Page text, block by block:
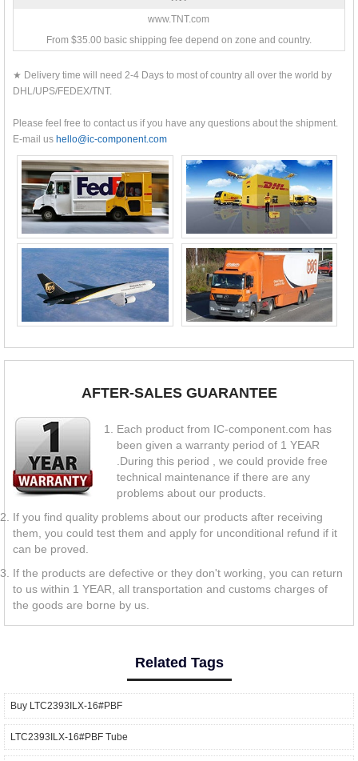
www.TNT.com
From $35.00 basic shipping fee depend on zone and country.
★ Delivery time will need 2-4 Days to most of country all over the world by
DHL/UPS/FEDEX/TNT.
Please feel free to contact us if you have any questions about the shipment.
E-mail us hello@ic-component.com
AFTER-SALES GUARANTEE
Each product from IC-component.com has
been given a warranty period of 1 YEAR
.During this period , we could provide free
technical maintenance if there are any
problems about our products.
If you find quality problems about our products after receiving
them, you could test them and apply for unconditional refund if it
can be proved.
If the products are defective or they don't working, you can return
to us within 1 YEAR, all transportation and customs charges of
the goods are borne by us.
Related Tags
Buy LTC2393ILX-16#PBF
LTC2393ILX-16#PBF Tube